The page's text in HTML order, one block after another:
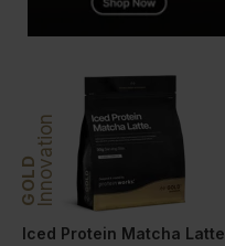
GOLDInnovation
Iced Protein Matcha Latte